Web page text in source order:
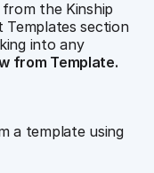
the Kinship
section
into any
from Template.
a template using